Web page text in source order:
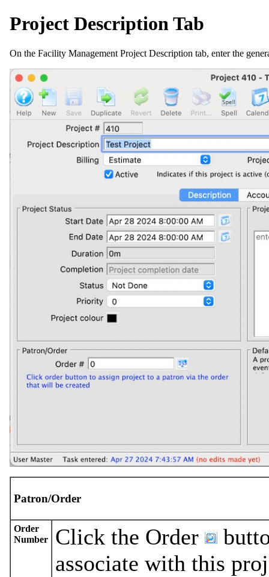
Project Description Tab
On the Facility Management Project Description tab, enter the
Patron/Order
Order
Number
Click the Order
associate with this